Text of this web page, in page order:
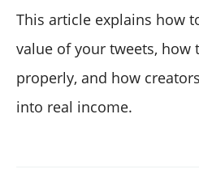
This article explains how
value of your tweets, how
properly, and how
into real income.